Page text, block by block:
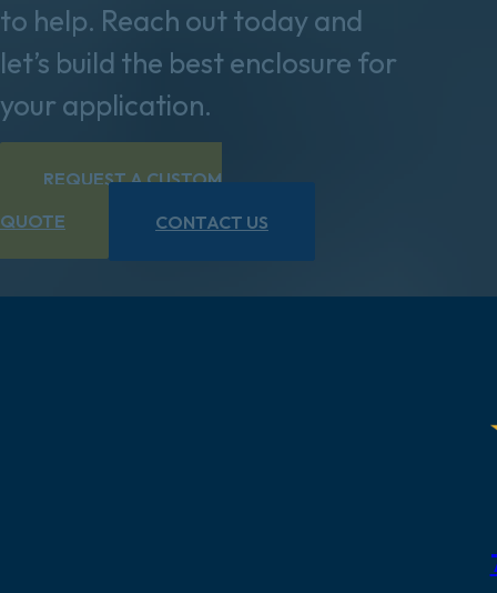
to help. Reach out today and
let’s build the best enclosure for
your application.
REQUEST A CUSTOM
QUOTE
CONTACT US